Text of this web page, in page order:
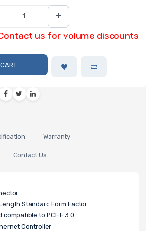
us for volume discounts
Warranty
Contact Us
Standard Form Factor
compatible to PCI-E 3.0
Controller